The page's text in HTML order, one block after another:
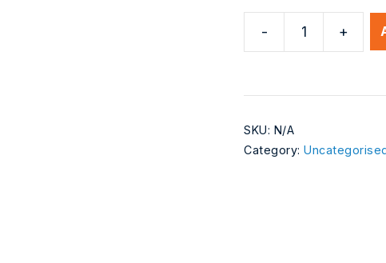
-
1
+
SKU: N/A
Category: